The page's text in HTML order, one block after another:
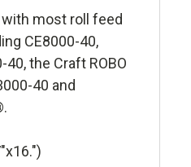
most roll feed
CE8000-40,
40, the Craft ROBO
40 and